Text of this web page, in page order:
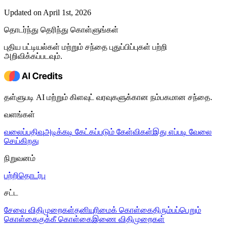
Updated on April 1st, 2026
தொடர்ந்து தெரிந்து கொள்ளுங்கள்
புதிய பட்டியல்கள் மற்றும் சந்தை புதுப்பிப்புகள் பற்றி
அறிவிக்கப்படவும்.
தள்ளுபடி AI மற்றும் கிளவுட் வரவுகளுக்கான நம்பகமான சந்தை.
வளங்கள்
வலைப்பதிவுஅடிக்கடி கேட்கப்படும் கேள்விகள்இது எப்படி வேலை
செய்கிறது
நிறுவனம்
பற்றிதொடர்பு
சட்ட
சேவை விதிமுறைகள்தனியுரிமைக் கொள்கைதிரும்பப்பெறும்
கொள்கைகுக்கீ கொள்கைஇணை விதிமுறைகள்